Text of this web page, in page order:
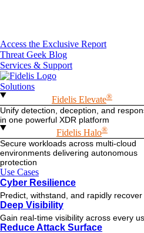
Access the Exclusive Report
Threat Geek Blog
Services & Support
Solutions
Fidelis Elevate®
Unify detection, deception, and
in one powerful XDR platform
Fidelis Halo®
Secure workloads across multi-cloud
environments delivering autonomous
protection
Use Cases
Cyber Resilience
Predict, withstand, and rapidly
Deep Visibility
Gain real-time visibility across every
Reduce Attack Surface